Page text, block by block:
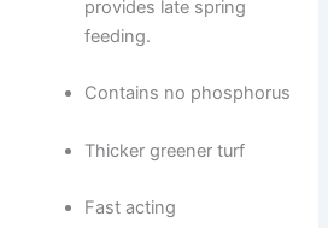
provides late spring
feeding.
Contains no phosphorus
Thicker greener turf
Fast acting